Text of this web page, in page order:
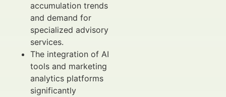
accumulation trends
and demand for
specialized advisory
services.
The integration of AI
tools and marketing
analytics platforms
significantly